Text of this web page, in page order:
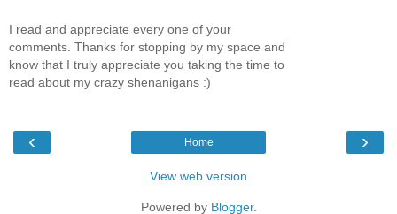
I read and appreciate every one of your
comments. Thanks for stopping by my space and
know that I truly appreciate you taking the time to
read about my crazy shenanigans :)
‹ ›
Home
View web version
Powered by Blogger.